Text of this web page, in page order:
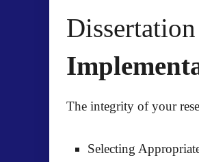
The integrity of your
Selecting